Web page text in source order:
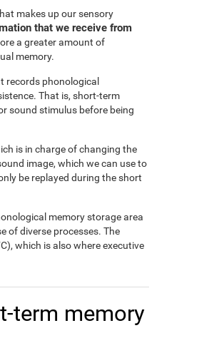
makes up our sensory
that we receive from
a greater amount of
memory.
phonological
That is, short-term
sound stimulus before being
is in charge of changing the
image, which we can use to
be replayed during the short
memory storage area
of diverse processes. The
which is also where executive
term memory